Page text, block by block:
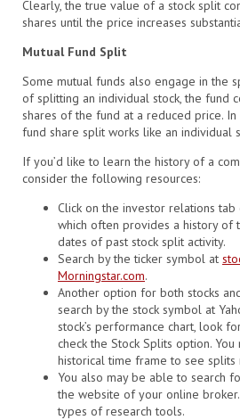
Clearly, the true value of a stock split
shares until the price increases
Mutual Fund Split
Some mutual funds also engage in the
of splitting an individual stock, the fund
shares of the fund at a reduced price.
fund share split works like an individual
If you’d like to learn the history of a
consider the following resources:
Click on the investor relations
which often provides a history of
dates of past stock split activity.
Search by the ticker symbol at
Morningstar.com.
Another option for both stocks
search by the stock symbol at
stock’s performance chart, look
check the Stock Splits option.
historical time frame to see splits
You also may be able to search
the website of your online
types of research tools.